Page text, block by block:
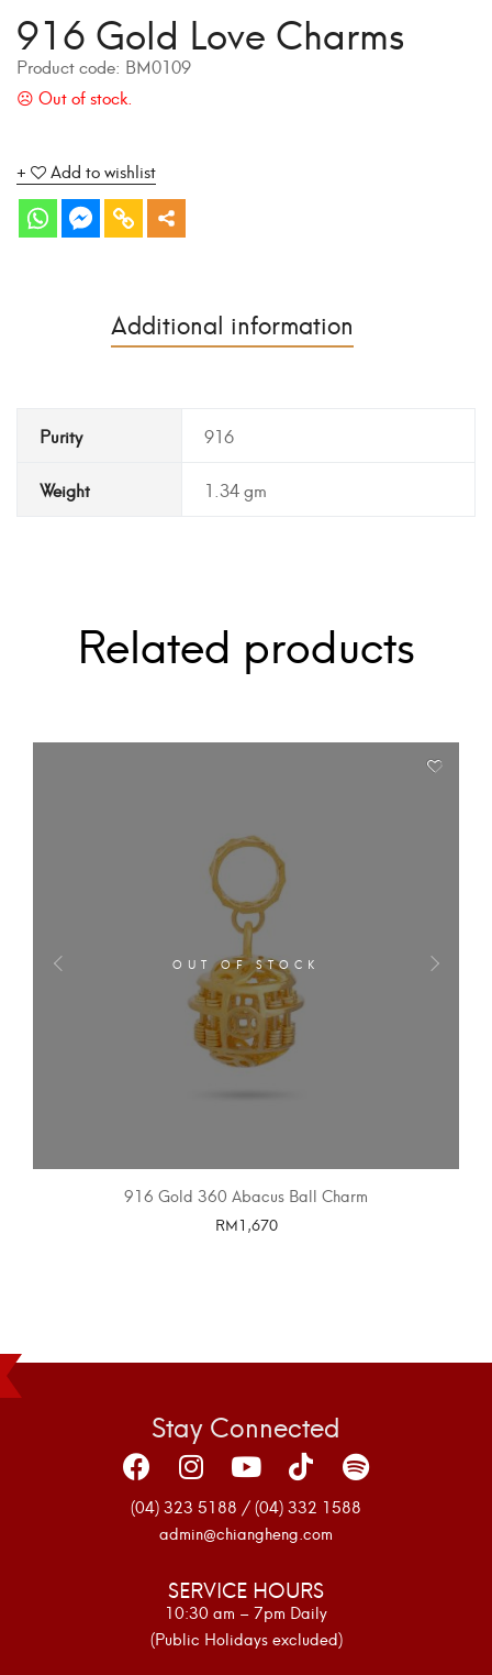
916 Gold Love Charms
Product code: BM0109
Add to wishlist
Additional information
Purity 916
Weight 1.34 gm
Related products
OUT OF STOCK
916 Gold 360 Abacus Ball Charm
RM1,670
Stay Connected
(04) 323 5188 / (04) 332 1588
admin@chiangheng.com
SERVICE HOURS
10:30 am – 7pm Daily
(Public Holidays excluded)